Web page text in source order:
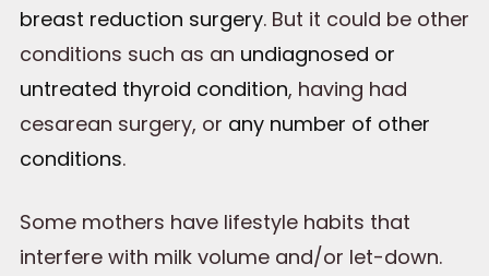
breast reduction surgery. But it could be other
conditions such as an undiagnosed or
untreated thyroid condition, having had
cesarean surgery, or any number of other
conditions.
Some mothers have lifestyle habits that
interfere with milk volume and/or let-down.